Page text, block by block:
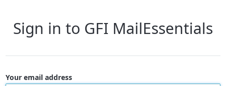
Sign in to GFI MailEssentials
Your email address